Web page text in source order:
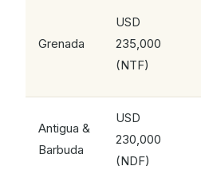
Grenada
USD
235,000
(NTF)
Antigua &
Barbuda
USD
230,000
(NDF)